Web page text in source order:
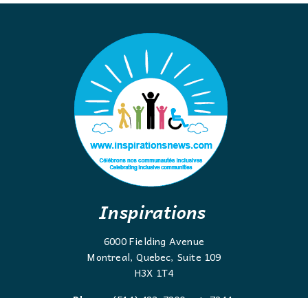
Inspirations
6000 Fielding Avenue
Montreal, Quebec, Suite 109
H3X 1T4